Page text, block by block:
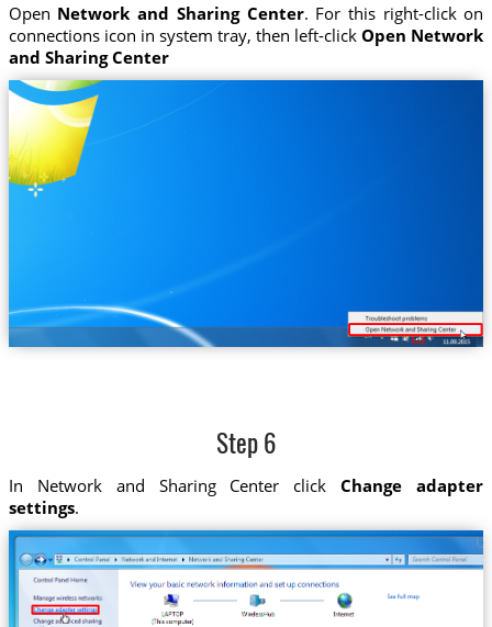
Open Network and Sharing Center. For this right-click on
connections icon in system tray, then left-clickOpen Network
and Sharing Center
Step 6
In Network and Sharing Center clickChange adapter
settings.